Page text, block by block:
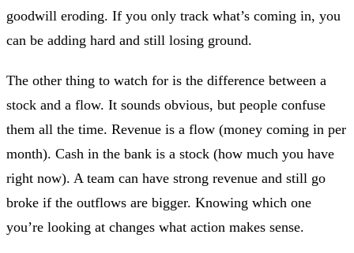
goodwill eroding. If you only track what’s coming in, you
can be adding hard and still losing ground.
The other thing to watch for is the difference between a
stock and a flow. It sounds obvious, but people confuse
them all the time. Revenue is a flow (money coming in per
month). Cash in the bank is a stock (how much you have
right now). A team can have strong revenue and still go
broke if the outflows are bigger. Knowing which one
you’re looking at changes what action makes sense.